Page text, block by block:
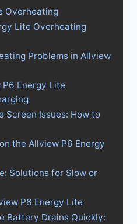
Overheating
Lite Overheating
Problems in Allview
Energy Lite
Screen Issues: How to
the Allview P6 Energy
Solutions for Slow or
P6 Energy Lite
Battery Drains Quickly: